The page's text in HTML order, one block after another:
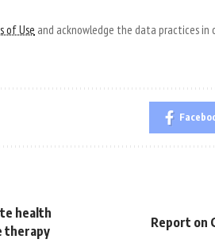
of Use and acknowledge the data practices in
health
therapy
Report on